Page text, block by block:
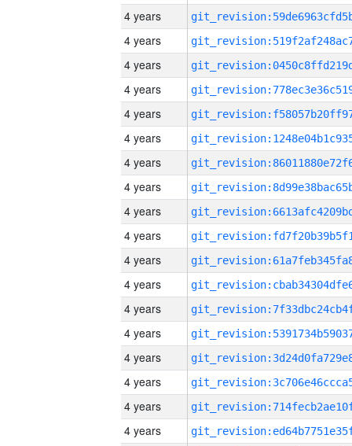
4 years
4 years
4 years
4 years
4 years
4 years
4 years
4 years
4 years
4 years
4 years
4 years
4 years
4 years
4 years
4 years
4 years
4 years